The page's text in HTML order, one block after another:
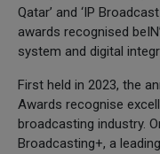
Qatar’ and ‘IP
awards recognised
system and digital
First held in 2023, the
Awards recognise
broadcasting industry.
Broadcasting+, a